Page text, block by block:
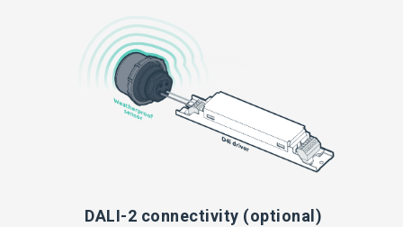
DALI-2 connectivity (optional)